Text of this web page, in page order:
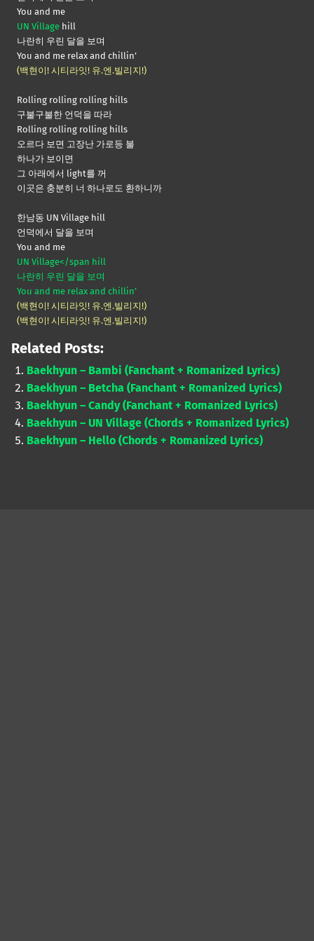
You and me
UN Village hill
나란히 우린 달을 보며
You and me relax and chillin’
(백현이! 시티라잇! 유.엔.빌리지!)
Rolling rolling rolling hills
구불구불한 언덕을 따라
Rolling rolling rolling hills
오르다 보면 고장난 가로등 불
하나가 보이면
그 아래에서 light를 꺼
이곳은 충분히 너 하나로도 환하니까
한남동 UN Village hill
언덕에서 달을 보며
You and me
UN Village</span hill
나란히 우린 달을 보며
You and me relax and chillin’
(백현이! 시티라잇! 유.엔.빌리지!)
(백현이! 시티라잇! 유.엔.빌리지!)
Related Posts:
Baekhyun – Bambi (Fanchant + Romanized Lyrics)
Baekhyun – Betcha (Fanchant + Romanized Lyrics)
Baekhyun – Candy (Fanchant + Romanized Lyrics)
Baekhyun – UN Village (Chords + Romanized Lyrics)
Baekhyun – Hello (Chords + Romanized Lyrics)